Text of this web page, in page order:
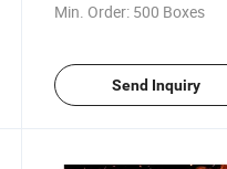
Min. Order: 500 Boxes
Send Inquiry